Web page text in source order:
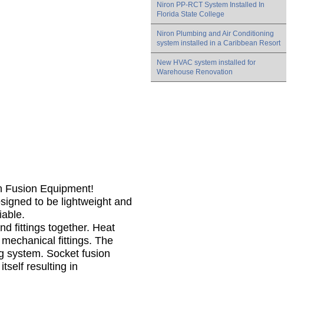
Fusion Equipment!
to be lightweight and
fittings together. Heat
fittings. The
system. Socket fusion
resulting in
​Niron PP-RCT System Installed In
Florida State College
Niron Plumbing and Air Conditioning
system installed in a Caribbean Resort
New HVAC system installed for
Warehouse Renovation